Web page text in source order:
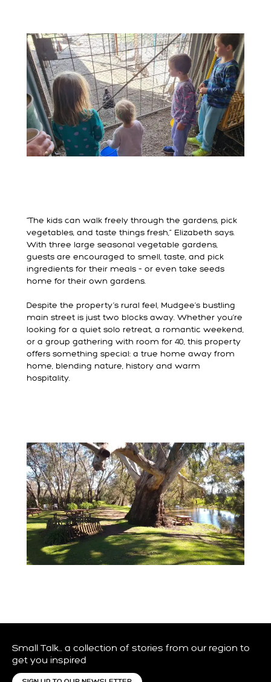
“The kids can walk freely through the gardens, pick
vegetables, and taste things fresh,” Elizabeth says.
With three large seasonal vegetable gardens,
guests are encouraged to smell, taste, and pick
ingredients for their meals – or even take seeds
home for their own gardens.
Despite the property’s rural feel, Mudgee’s bustling
main street is just two blocks away. Whether you’re
looking for a quiet solo retreat, a romantic weekend,
or a group gathering with room for 40, this property
offers something special: a true home away from
home, blending nature, history and warm
hospitality.
Small Talk… a collection of stories from our region to
get you inspired